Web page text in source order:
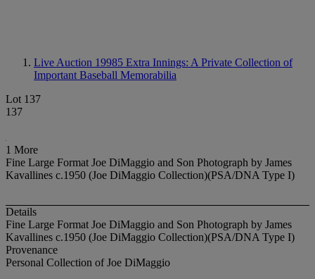
Live Auction 19985 Extra Innings: A Private Collection of
Important Baseball Memorabilia
Lot 137
137
1 More
Fine Large Format Joe DiMaggio and Son Photograph by James
Kavallines c.1950 (Joe DiMaggio Collection)(PSA/DNA Type I)
Details
Fine Large Format Joe DiMaggio and Son Photograph by James
Kavallines c.1950 (Joe DiMaggio Collection)(PSA/DNA Type I)
Provenance
Personal Collection of Joe DiMaggio